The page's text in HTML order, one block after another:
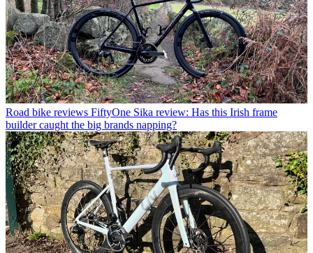
Road bike reviews FiftyOne Sika review: Has this Irish frame
builder caught the big brands napping?